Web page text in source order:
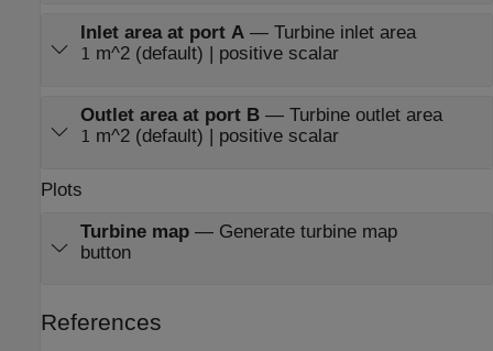
Inlet area at port A— Turbine inlet area
1 m^2 (default) | positive scalar
Outlet area at port B— Turbine outlet area
1 m^2 (default) | positive scalar
Plots
Turbine map— Generate turbine map
button
References